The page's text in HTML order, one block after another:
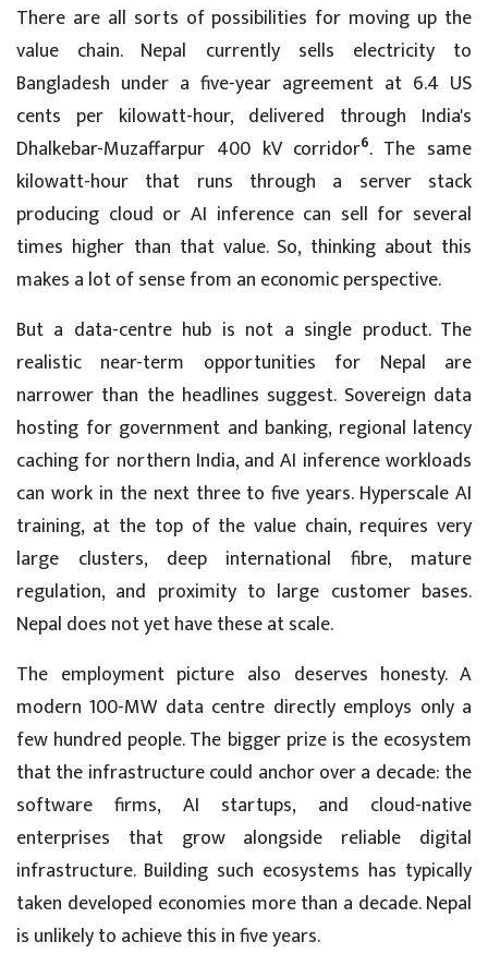
There are all sorts of possibilities for moving up the
value chain. Nepal currently sells electricity to
Bangladesh under a five-year agreement at 6.4 US
cents per kilowatt-hour, delivered through India's
Dhalkebar-Muzaffarpur 400 kV corridor6. The same
kilowatt-hour that runs through a server stack
producing cloud or AI inference can sell for several
times higher than that value. So, thinking about this
makes a lot of sense from an economic perspective.
But a data-centre hub is not a single product. The
realistic near-term opportunities for Nepal are
narrower than the headlines suggest. Sovereign data
hosting for government and banking, regional latency
caching for northern India, and AI inference workloads
can work in the next three to five years. Hyperscale AI
training, at the top of the value chain, requires very
large clusters, deep international fibre, mature
regulation, and proximity to large customer bases.
Nepal does not yet have these at scale.
The employment picture also deserves honesty. A
modern 100-MW data centre directly employs only a
few hundred people. The bigger prize is the ecosystem
that the infrastructure could anchor over a decade: the
software firms, AI startups, and cloud-native
enterprises that grow alongside reliable digital
infrastructure. Building such ecosystems has typically
taken developed economies more than a decade. Nepal
is unlikely to achieve this in five years.